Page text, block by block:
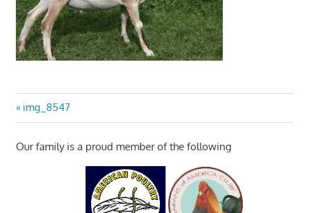
Post
navigation
Previous
Post:
img_8547
Our family is a proud member of the following